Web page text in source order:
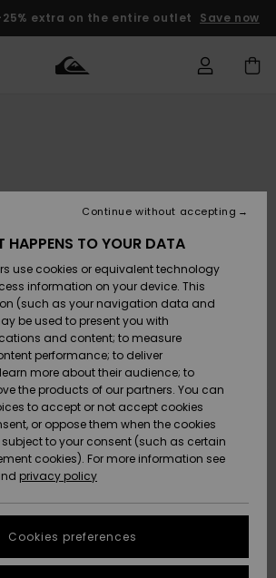
extra on the entire outlet Save now
Accessories
Shoes &
Sandals
Surf
Snow
New
Arrivals
Highlights
Accessories
Shoes &
Sandals
Surf
Snow
New
Arrivals
Highlights
New
Highlights
Snow
Kids' Surf
Highlights
Community
Kids' Snow
Women
Snow Shop
Highlights
Community
Outlet Kids
Outlet
Women
Payment
Gift Card
Quiksilver
Freedom
Data Protection
Start a
conversation
HAPPENS TO YOUR DATA
use cookies or equivalent technology
information on your device. This
(such as your navigation data and
be used to present you with
and content; to measure
performance; to deliver
more about their audience; to
the products of our partners. You can
to accept or not accept cookies
or oppose them when the cookies
to your consent (such as certain
cookies). For more information see
privacy policy
Cookies preferences
Continue without accepting